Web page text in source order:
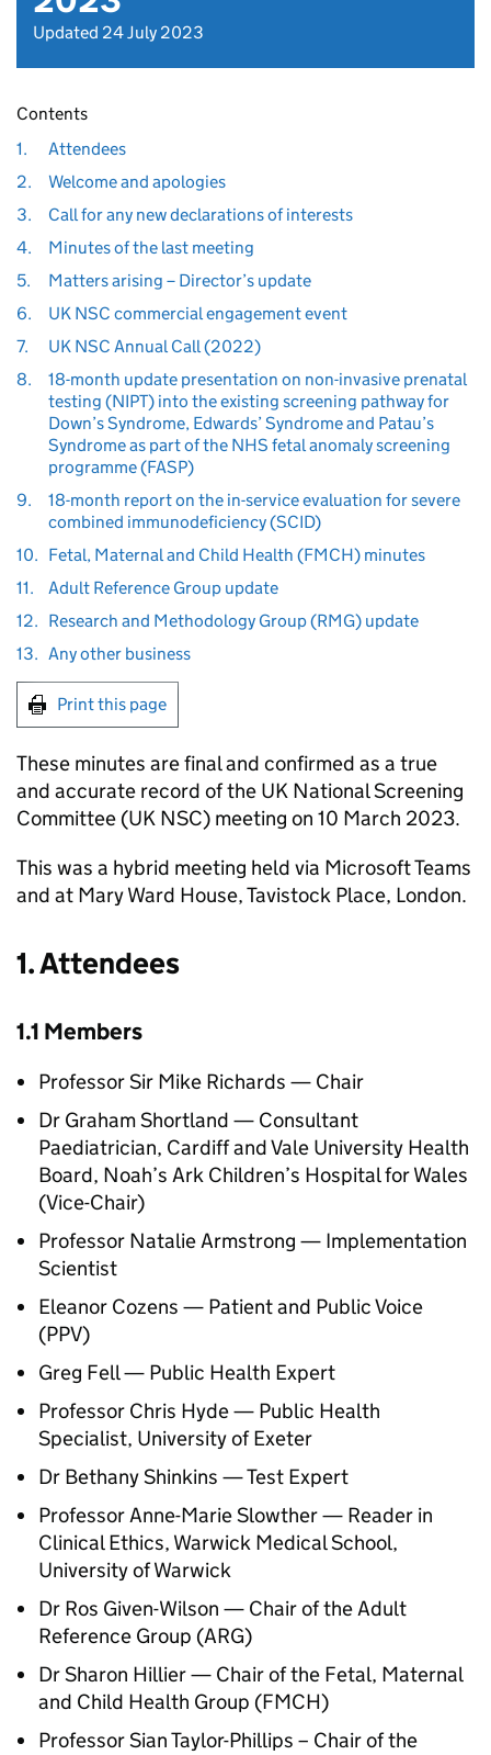
Updated 24 July 2023
Contents
1.
Attendees
2.
Welcome and apologies
3.
Call for any new declarations of interests
4.
Minutes of the last meeting
5.
Matters arising – Director’s update
6.
UK NSC commercial engagement event
7.
UK NSC Annual Call (2022)
8.
18-month update presentation on non-invasive prenatal
testing (NIPT) into the existing screening pathway for
Down’s Syndrome, Edwards’ Syndrome and Patau’s
Syndrome as part of the NHS fetal anomaly screening
programme (FASP)
9.
18-month report on the in-service evaluation for severe
combined immunodeficiency (SCID)
10. Fetal, Maternal and Child Health (FMCH) minutes
11.
Adult Reference Group update
12. Research and Methodology Group (RMG) update
13. Any other business
Print this page
These minutes are final and confirmed as a true
and accurate record of the UK National Screening
Committee (UK NSC) meeting on 10 March 2023.
This was a hybrid meeting held via Microsoft Teams
and at Mary Ward House, Tavistock Place, London.
1. Attendees
1.1 Members
Professor Sir Mike Richards — Chair
Dr Graham Shortland — Consultant
Paediatrician, Cardiff and Vale University Health
Board, Noah’s Ark Children’s Hospital for Wales
(Vice-Chair)
Professor Natalie Armstrong — Implementation
Scientist
Eleanor Cozens — Patient and Public Voice
(PPV)
Greg Fell — Public Health Expert
Professor Chris Hyde — Public Health
Specialist, University of Exeter
Dr Bethany Shinkins — Test Expert
Professor Anne-Marie Slowther — Reader in
Clinical Ethics, Warwick Medical School,
University of Warwick
Dr Ros Given-Wilson — Chair of the Adult
Reference Group (ARG)
Dr Sharon Hillier — Chair of the Fetal, Maternal
and Child Health Group (FMCH)
Professor Sian Taylor-Phillips – Chair of the